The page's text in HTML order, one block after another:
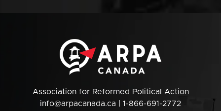
Association for Reformed Political Action
info@arpacanada.ca | 1-866-691-2772